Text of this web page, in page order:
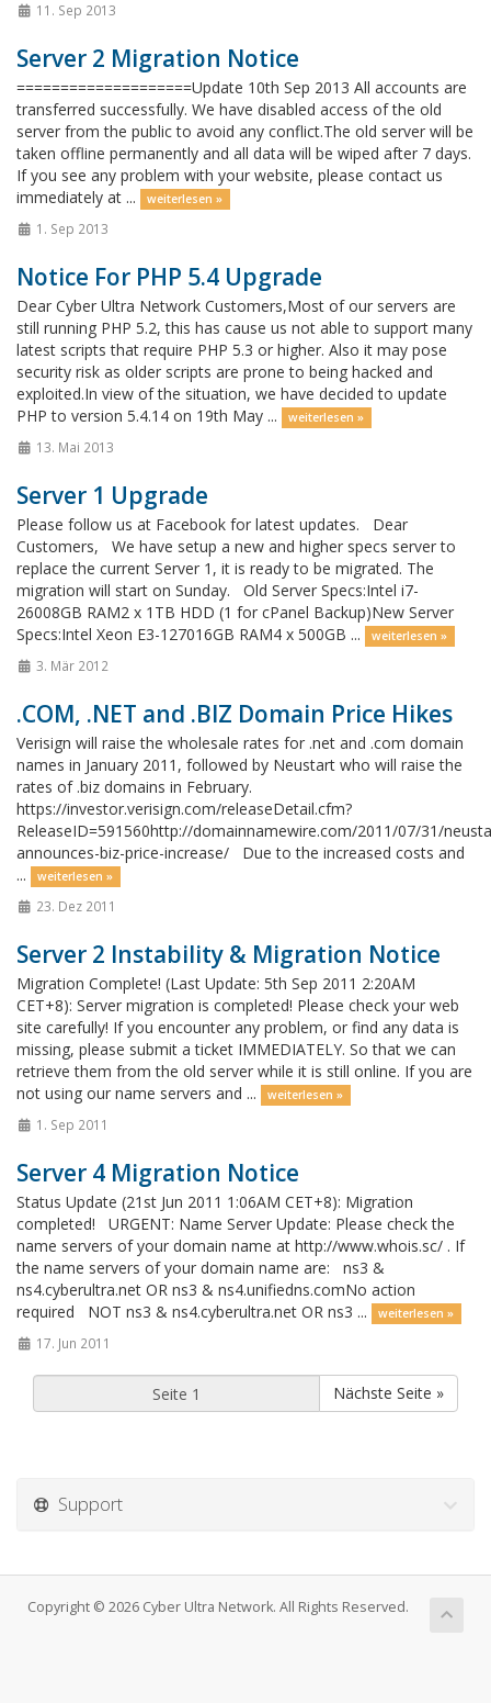
11. Sep 2013
Server 2 Migration Notice
====================Update 10th Sep 2013 All accounts are
transferred successfully. We have disabled access of the old
server from the public to avoid any conflict.The old server will be
taken offline permanently and all data will be wiped after 7 days.
If you see any problem with your website, please contact us
immediately at ...
weiterlesen »
1. Sep 2013
Notice For PHP 5.4 Upgrade
Dear Cyber Ultra Network Customers,Most of our servers are
still running PHP 5.2, this has cause us not able to support many
latest scripts that require PHP 5.3 or higher. Also it may pose
security risk as older scripts are prone to being hacked and
exploited.In view of the situation, we have decided to update
PHP to version 5.4.14 on 19th May ...
weiterlesen »
13. Mai 2013
Server 1 Upgrade
Please follow us at Facebook for latest updates. Dear
Customers, We have setup a new and higher specs server to
replace the current Server 1, it is ready to be migrated. The
migration will start on Sunday. Old Server Specs:Intel i7-
26008GB RAM2 x 1TB HDD (1 for cPanel Backup)New Server
Specs:Intel Xeon E3-127016GB RAM4 x 500GB ...
weiterlesen »
3. Mär 2012
.COM, .NET and .BIZ Domain Price Hikes
Verisign will raise the wholesale rates for .net and .com domain
names in January 2011, followed by Neustart who will raise the
rates of .biz domains in February.
https://investor.verisign.com/releaseDetail.cfm?
ReleaseID=591560http://domainnamewire.com/2011/07/31/
announces-biz-price-increase/ Due to the increased costs and
...
weiterlesen »
23. Dez 2011
Server 2 Instability & Migration Notice
Migration Complete! (Last Update: 5th Sep 2011 2:20AM
CET+8): Server migration is completed! Please check your web
site carefully! If you encounter any problem, or find any data is
missing, please submit a ticket IMMEDIATELY. So that we can
retrieve them from the old server while it is still online. If you are
not using our name servers and ...
weiterlesen »
1. Sep 2011
Server 4 Migration Notice
Status Update (21st Jun 2011 1:06AM CET+8): Migration
completed! URGENT: Name Server Update: Please check the
name servers of your domain name at http://www.whois.sc/ . If
the name servers of your domain name are: ns3 &
ns4.cyberultra.net OR ns3 & ns4.unifiedns.comNo action
required NOT ns3 & ns4.cyberultra.net OR ns3 ...
weiterlesen »
17. Jun 2011
Nächste Seite »
Support
Copyright © 2026 Cyber Ultra Network. All Rights Reserved.